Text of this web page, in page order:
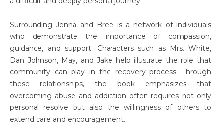
Surrounding Jenna and Bree is a network of individuals
who demonstrate the importance of compassion,
guidance, and support. Characters such as Mrs. White,
Dan Johnson, May, and Jake help illustrate the role that
community can play in the recovery process. Through
these relationships, the book emphasizes that
overcoming abuse and addiction often requires not only
personal resolve but also the willingness of others to
extend care and encouragement.